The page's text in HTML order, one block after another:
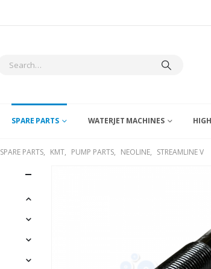
SPARE PARTS WATERJET MACHINES
SPARE PARTS, KMT, PUMP PARTS, NEOLINE, STREAMLINE V